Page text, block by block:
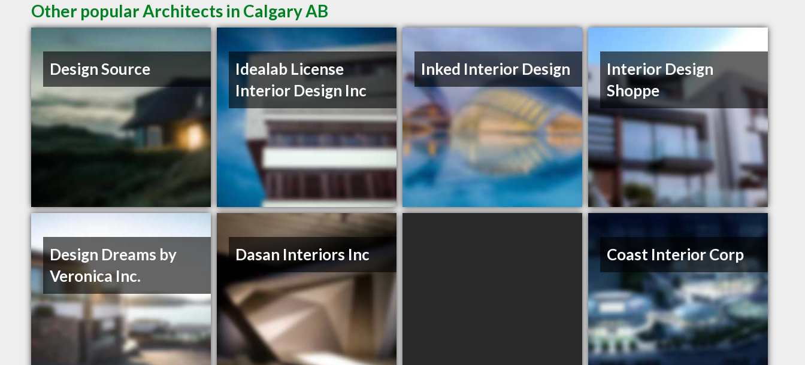
Other popular Architects in Calgary AB
Design Source
Idealab License
Interior Design Inc
Inked Interior Design
Interior Design
Shoppe
Design Dreams by
Veronica Inc.
Dasan Interiors Inc Coast Interior Corp